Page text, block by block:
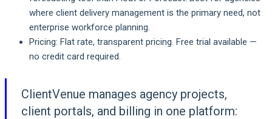
where client delivery management is the primary need, not
enterprise workforce planning.
Pricing: Flat rate, transparent pricing. Free trial available —
no credit card required.
ClientVenue manages agency projects,
client portals, and billing in one platform: